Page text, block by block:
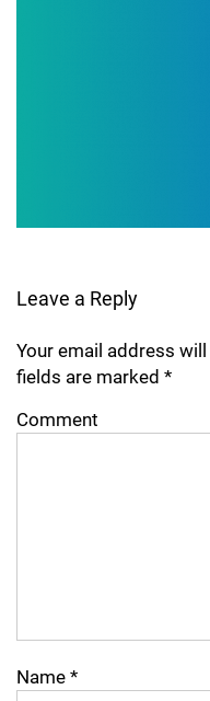
Leave a Reply
Your email address
fields are marked *
Comment
Name *